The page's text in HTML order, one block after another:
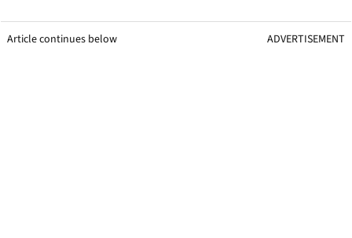
Article continues below ADVERTISEMENT